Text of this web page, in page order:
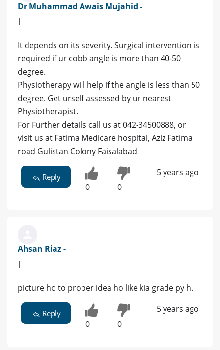
Dr Muhammad Awais Mujahid -
|
It depends on its severity. Surgical intervention is
required if ur cobb angle is more than 40-50
degree.
Physiotherapy will help if the angle is less than 50
degree. Get urself assessed by ur nearest
Physiotherapist.
For Further details call us at 042-34500888, or
visit us at Fatima Medicare hospital, Aziz Fatima
road Gulistan Colony Faisalabad.
Reply
0 0
5 years ago
Ahsan Riaz -
|
picture ho to proper idea ho like kia grade py h.
Reply
0 0
5 years ago